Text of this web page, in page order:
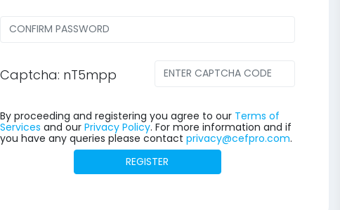
Captcha: nT5mpp
By proceeding and registering you agree to our Terms of
Services and our Privacy Policy. For more information and if
you have any queries please contact privacy@cefpro.com.
REGISTER